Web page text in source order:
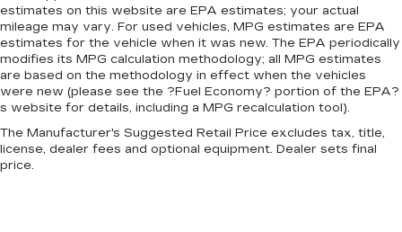
Rear bench seat - room for more. It’s a more
comfortable ride for everyone with rear bench
seat. It provides a common seating surface for
the rear passengers, so they aren't stuck in
one spot. Get it all in a row with rear bench
seat.
This feature provides increased comfort for
rear seat passengers.
estimates on this website are EPA estimates; your actual
mileage may vary. For used vehicles, MPG estimates are EPA
estimates for the vehicle when it was new. The EPA periodically
modifies its MPG calculation methodology; all MPG estimates
are based on the methodology in effect when the vehicles
were new (please see the ?Fuel Economy? portion of the EPA?
s website for details, including a MPG recalculation tool).
The Manufacturer's Suggested Retail Price excludes tax, title,
license, dealer fees and optional equipment. Dealer sets final
price.